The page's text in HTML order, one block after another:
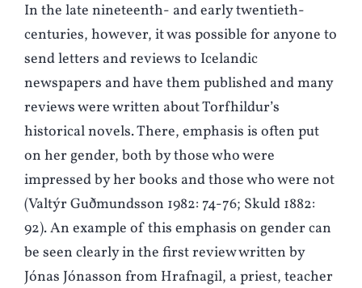
In the late nineteenth- and early twentieth-
centuries, however, it was possible for anyone to
send letters and reviews to Icelandic
newspapers and have them published and many
reviews were written about Torfhildur’s
historical novels. There, emphasis is often put
on her gender, both by those who were
impressed by her books and those who were not
(Valtýr Guðmundsson 1982: 74-76; Skuld 1882:
92). An example of this emphasis on gender can
be seen clearly in the first review written by
Jónas Jónasson from Hrafnagil, a priest, teacher